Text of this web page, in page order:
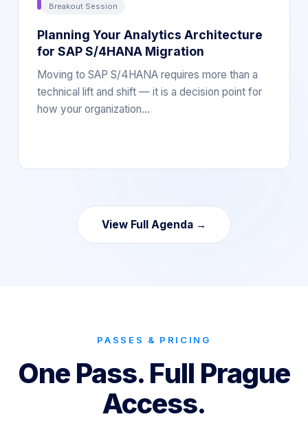
Breakout Session
Planning Your Analytics Architecture
for SAP S/4HANA Migration
Moving to SAP S/4HANA requires more than a
technical lift and shift — it is a decision point for
how your organization…
View Full Agenda →
PASSES & PRICING
One Pass. Full Prague
Access.